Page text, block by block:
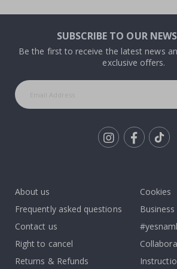
SUBSCRIBE TO OUR
Be the first to receive the latest news
exclusive offers.
About us
Frequently asked questions
Contact us
Right to cancel
Returns & Refunds
Cookies